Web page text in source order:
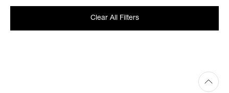
Clear All Filters